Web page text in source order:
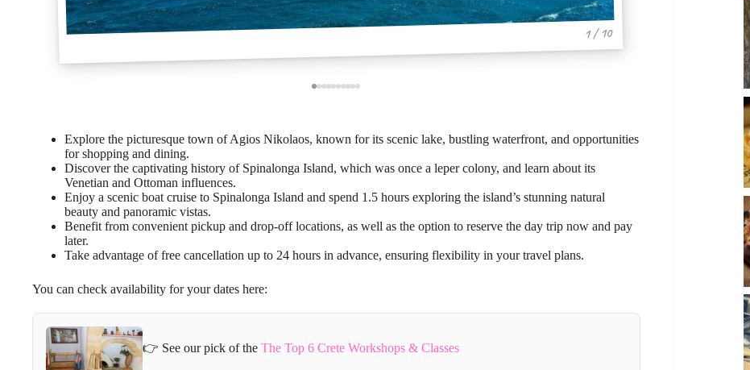
1 / 10
Explore the picturesque town of Agios Nikolaos, known for its scenic lake, bustling waterfront, and opportunities
for shopping and dining.
Discover the captivating history of Spinalonga Island, which was once a leper colony, and learn about its
Venetian and Ottoman influences.
Enjoy a scenic boat cruise to Spinalonga Island and spend 1.5 hours exploring the island’s stunning natural
beauty and panoramic vistas.
Benefit from convenient pickup and drop-off locations, as well as the option to reserve the day trip now and pay
later.
Take advantage of free cancellation up to 24 hours in advance, ensuring flexibility in your travel plans.
You can check availability for your dates here:
👉 See our pick of the The Top 6 Crete Workshops & Classes